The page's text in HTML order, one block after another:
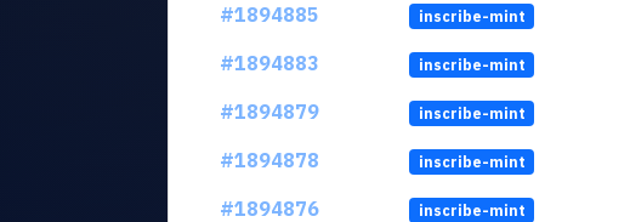
#1894885
inscribe-mint
#1894883
inscribe-mint
#1894879
inscribe-mint
#1894878
inscribe-mint
#1894876
inscribe-mint